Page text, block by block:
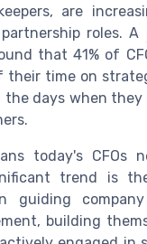
are
roles. A
that 41% of
their time on
the days when they
today's CFOs
trend is
guiding
building